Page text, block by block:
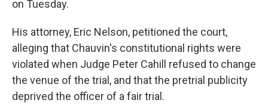
on Tuesday.
His attorney, Eric Nelson, petitioned the court,
alleging that Chauvin's constitutional rights were
violated when Judge Peter Cahill refused to change
the venue of the trial, and that the pretrial publicity
deprived the officer of a fair trial.